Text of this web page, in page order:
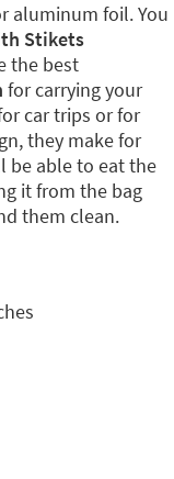
aluminum foil. You
Stikets
the best
for carrying your
car trips or for
they make for
be able to eat the
it from the bag
them clean.